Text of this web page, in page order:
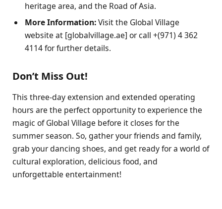
heritage area, and the Road of Asia.
More Information:Visit the Global Village
website at [globalvillage.ae] or call +(971) 4 362
4114 for further details.
Don’t Miss Out!
This three-day extension and extended operating
hours are the perfect opportunity to experience the
magic of Global Village before it closes for the
summer season. So, gather your friends and family,
grab your dancing shoes, and get ready for a world of
cultural exploration, delicious food, and
unforgettable entertainment!